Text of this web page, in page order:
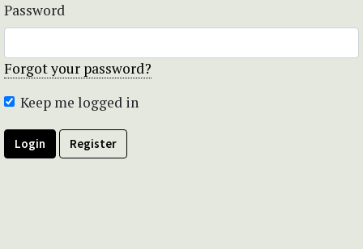
Password
Forgot your password?
Keep me logged in
Login Register